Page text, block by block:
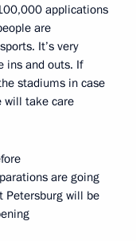
applications
are
It’s very
ins and outs. If
stadiums in case
will take care
are going
Petersburg will be